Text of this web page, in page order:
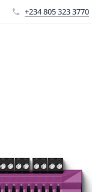
+234 805 323 3770